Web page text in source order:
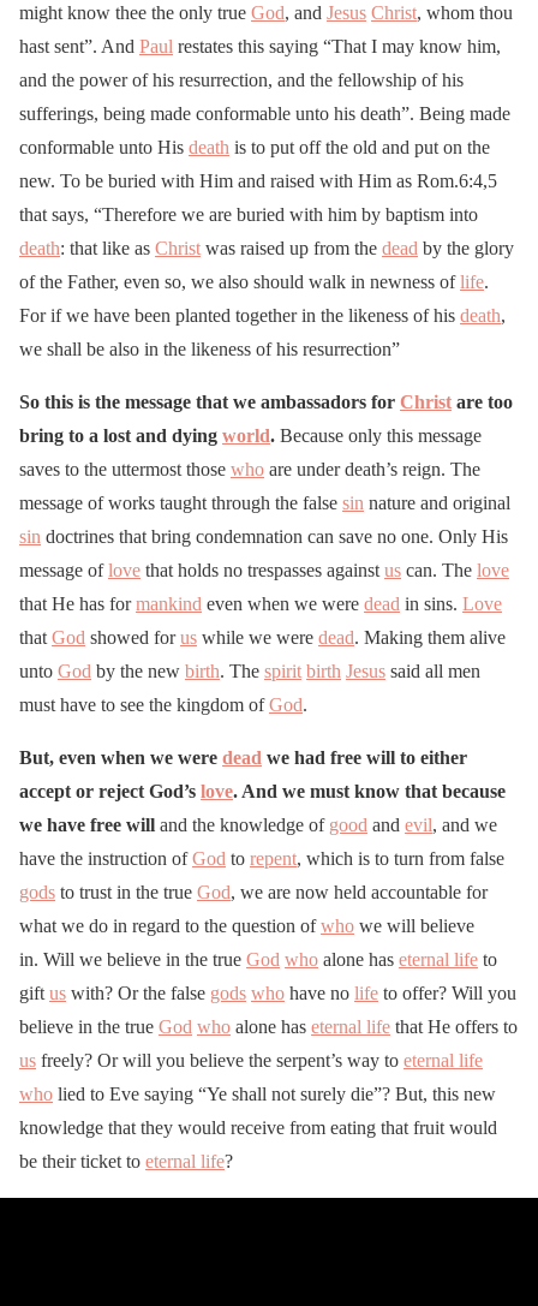
might know thee the only true God, and Jesus Christ, whom thou
hast sent”. And Paul restates this saying “That I may know him,
and the power of his resurrection, and the fellowship of his
sufferings, being made conformable unto his death”. Being made
conformable unto His death is to put off the old and put on the
new. To be buried with Him and raised with Him as Rom.6:4,5
that says, “Therefore we are buried with him by baptism into
death: that like as Christ was raised up from the dead by the glory
of the Father, even so, we also should walk in newness oflife.
For if we have been planted together in the likeness of his death,
we shall be also in the likeness of his resurrection”
So this is the message that we ambassadors for Christ are too
bring to a lost and dying world. Because only this message
saves to the uttermost those who are under death’s reign. The
message of works taught through the false sin nature and original
sin doctrines that bring condemnation can save no one. Only His
message oflove that holds no trespasses against us can. The love
that He has formankind even when we were dead in sins. Love
that God showed forus while we were dead. Making them alive
unto God by the new birth. The spirit birth Jesus said all men
must have to see the kingdom ofGod.
But, even when we were dead we had free will to either
accept or reject God’s love. And we must know that because
we have free will and the knowledge of good and evil, and we
have the instruction ofGod to repent, which is to turn from false
gods to trust in the true God, we are now held accountable for
what we do in regard to the question ofwho we will believe
in. Will we believe in the true God who alone has eternal life to
gift us with? Or the false gods who have no life to offer? Will you
believe in the true God who alone has eternal life that He offers to
us freely? Or will you believe the serpent’s way to eternal life
who lied to Eve saying “Ye shall not surely die”? But, this new
knowledge that they would receive from eating that fruit would
be their ticket to eternal life?